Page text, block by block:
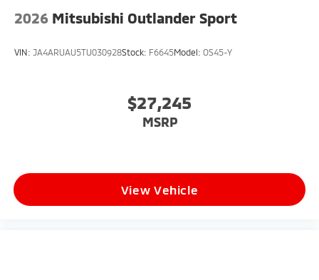
2026 Mitsubishi Outlander Sport
VIN: JA4ARUAU5TU030928Stock: F6645Model: OS45-Y
$27,245
MSRP
View Vehicle